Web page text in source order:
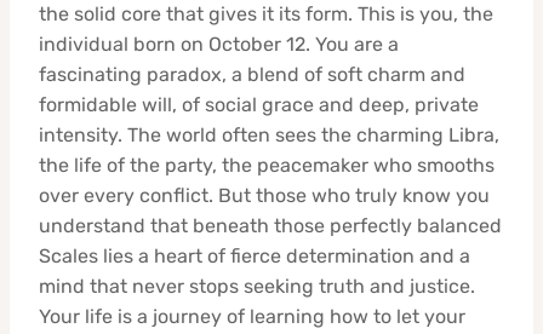
the solid core that gives it its form. This is you, the
individual born on October 12. You are a
fascinating paradox, a blend of soft charm and
formidable will, of social grace and deep, private
intensity. The world often sees the charming Libra,
the life of the party, the peacemaker who smooths
over every conflict. But those who truly know you
understand that beneath those perfectly balanced
Scales lies a heart of fierce determination and a
mind that never stops seeking truth and justice.
Your life is a journey of learning how to let your